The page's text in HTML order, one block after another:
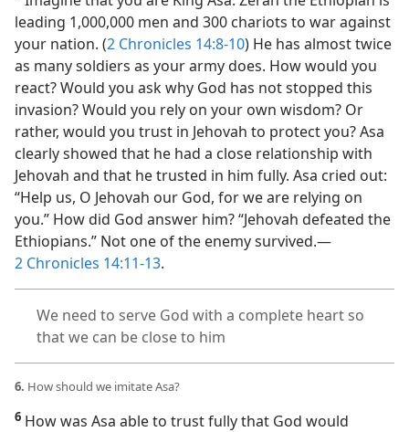
leading 1,000,000 men and 300 chariots to war against
your nation. (2 Chronicles 14:8-10) He has almost twice
as many soldiers as your army does. How would you
react? Would you ask why God has not stopped this
invasion? Would you rely on your own wisdom? Or
rather, would you trust in Jehovah to protect you? Asa
clearly showed that he had a close relationship with
Jehovah and that he trusted in him fully. Asa cried out:
“Help us, O Jehovah our God, for we are relying on
you.” How did God answer him? “Jehovah defeated the
Ethiopians.” Not one of the enemy survived.​—
2 Chronicles 14:11-13.
We need to serve God with a complete heart so
that we can be close to him
6. How should we imitate Asa?
6 How was Asa able to trust fully that God would